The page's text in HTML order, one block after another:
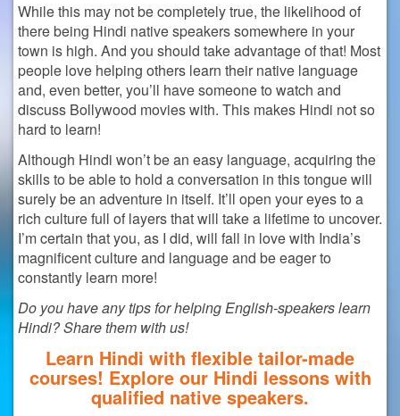
While this may not be completely true, the likelihood of
there being Hindi native speakers somewhere in your
town is high. And you should take advantage of that! Most
people love helping others learn their native language
and, even better, you’ll have someone to watch and
discuss Bollywood movies with. This makes Hindi not so
hard to learn!
Although Hindi won’t be an easy language, acquiring the
skills to be able to hold a conversation in this tongue will
surely be an adventure in itself. It’ll open your eyes to a
rich culture full of layers that will take a lifetime to uncover.
I’m certain that you, as I did, will fall in love with India’s
magnificent culture and language and be eager to
constantly learn more!
Do you have any tips for helping English-speakers learn
Hindi? Share them with us!
Learn Hindi with flexible tailor-made
courses! Explore our Hindi lessons with
qualified native speakers.